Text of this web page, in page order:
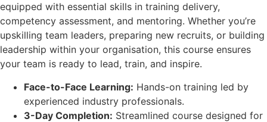
equipped with essential skills in training delivery,
competency assessment, and mentoring. Whether you’re
upskilling team leaders, preparing new recruits, or building
leadership within your organisation, this course ensures
your team is ready to lead, train, and inspire.
Face-to-Face Learning: Hands-on training led by
experienced industry professionals.
3-Day Completion: Streamlined course designed for